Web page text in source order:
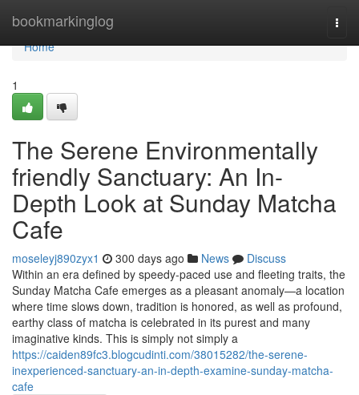
bookmarkinglog
Home
Home
1
The Serene Environmentally
friendly Sanctuary: An In-
Depth Look at Sunday Matcha
Cafe
moseleyj890zyx1 300 days ago News
Discuss
Within an era defined by speedy-paced use and fleeting traits, the
Sunday Matcha Cafe emerges as a pleasant anomaly—a location
where time slows down, tradition is honored, as well as profound,
earthy class of matcha is celebrated in its purest and many
imaginative kinds. This is simply not simply a
https://caiden89fc3.blogcudinti.com/38015282/the-serene-
inexperienced-sanctuary-an-in-depth-examine-sunday-matcha-
cafe